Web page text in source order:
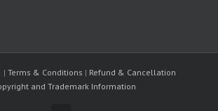
Terms & Conditions | Refund & Cancellation
and Trademark Information